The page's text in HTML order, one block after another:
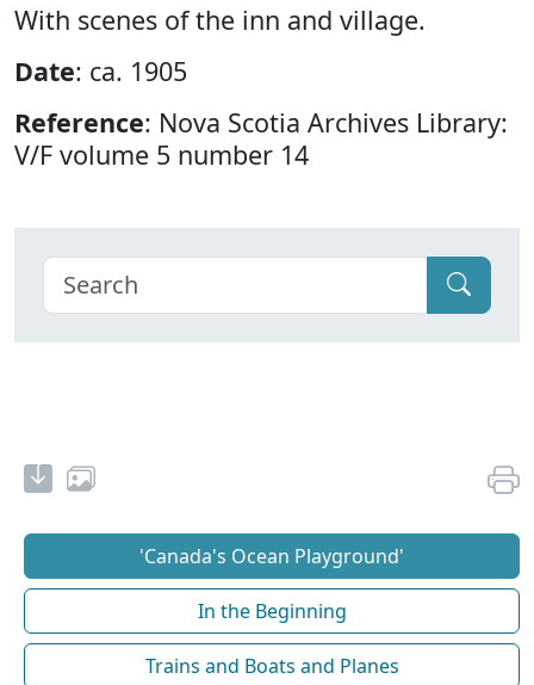
With scenes of the inn and village.
Date: ca. 1905
Reference: Nova Scotia Archives Library:
V/F volume 5 number 14
'Canada's Ocean Playground'
In the Beginning
Trains and Boats and Planes